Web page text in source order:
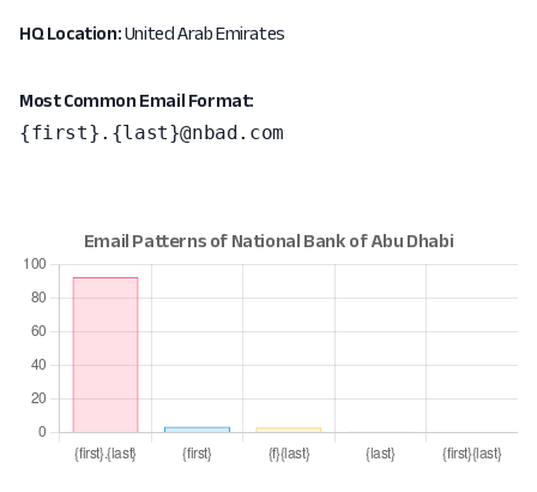
HQ Location:United Arab Emirates
Most Common Email Format:
{first}.{last}@nbad.com